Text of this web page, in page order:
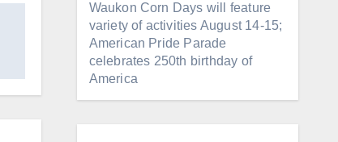
Waukon Corn Days will feature
variety of activities August 14-15;
American Pride Parade
celebrates 250th birthday of
America